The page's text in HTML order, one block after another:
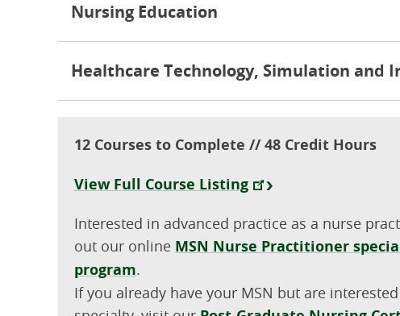
Nursing Education
Healthcare Technology, Simulation and
12 Courses to Complete // 48 Credit Hours
View Full Course Listing
Interested in advanced practice as a nurse
out our online MSN Nurse Practitioner
program.
If you already have your MSN but are